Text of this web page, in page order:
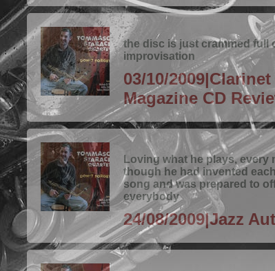
the disc is just crammed full
improvisation
03/10/
Magazine CD
Loving what he plays, every
though he had invented
song and was prepared to
everybody
24/08/2009|Jazz